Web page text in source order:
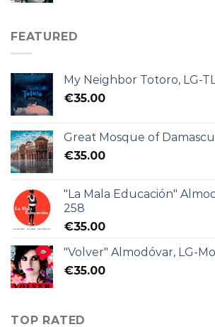
FEATURED
My Neighbor Totoro, LG-
€35.00
Great Mosque of
€35.00
"La Mala Educación"
258
€35.00
"Volver" Almodóvar, LG-
€35.00
TOP RATED